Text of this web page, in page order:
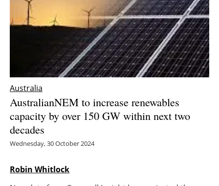
Other renewables
Storage
Energy saving
Electric/Hybrid
Australia
AustralianNEM to increase renewables
capacity by over 150 GW within next two
decades
Wednesday, 30 October 2024
Robin Whitlock